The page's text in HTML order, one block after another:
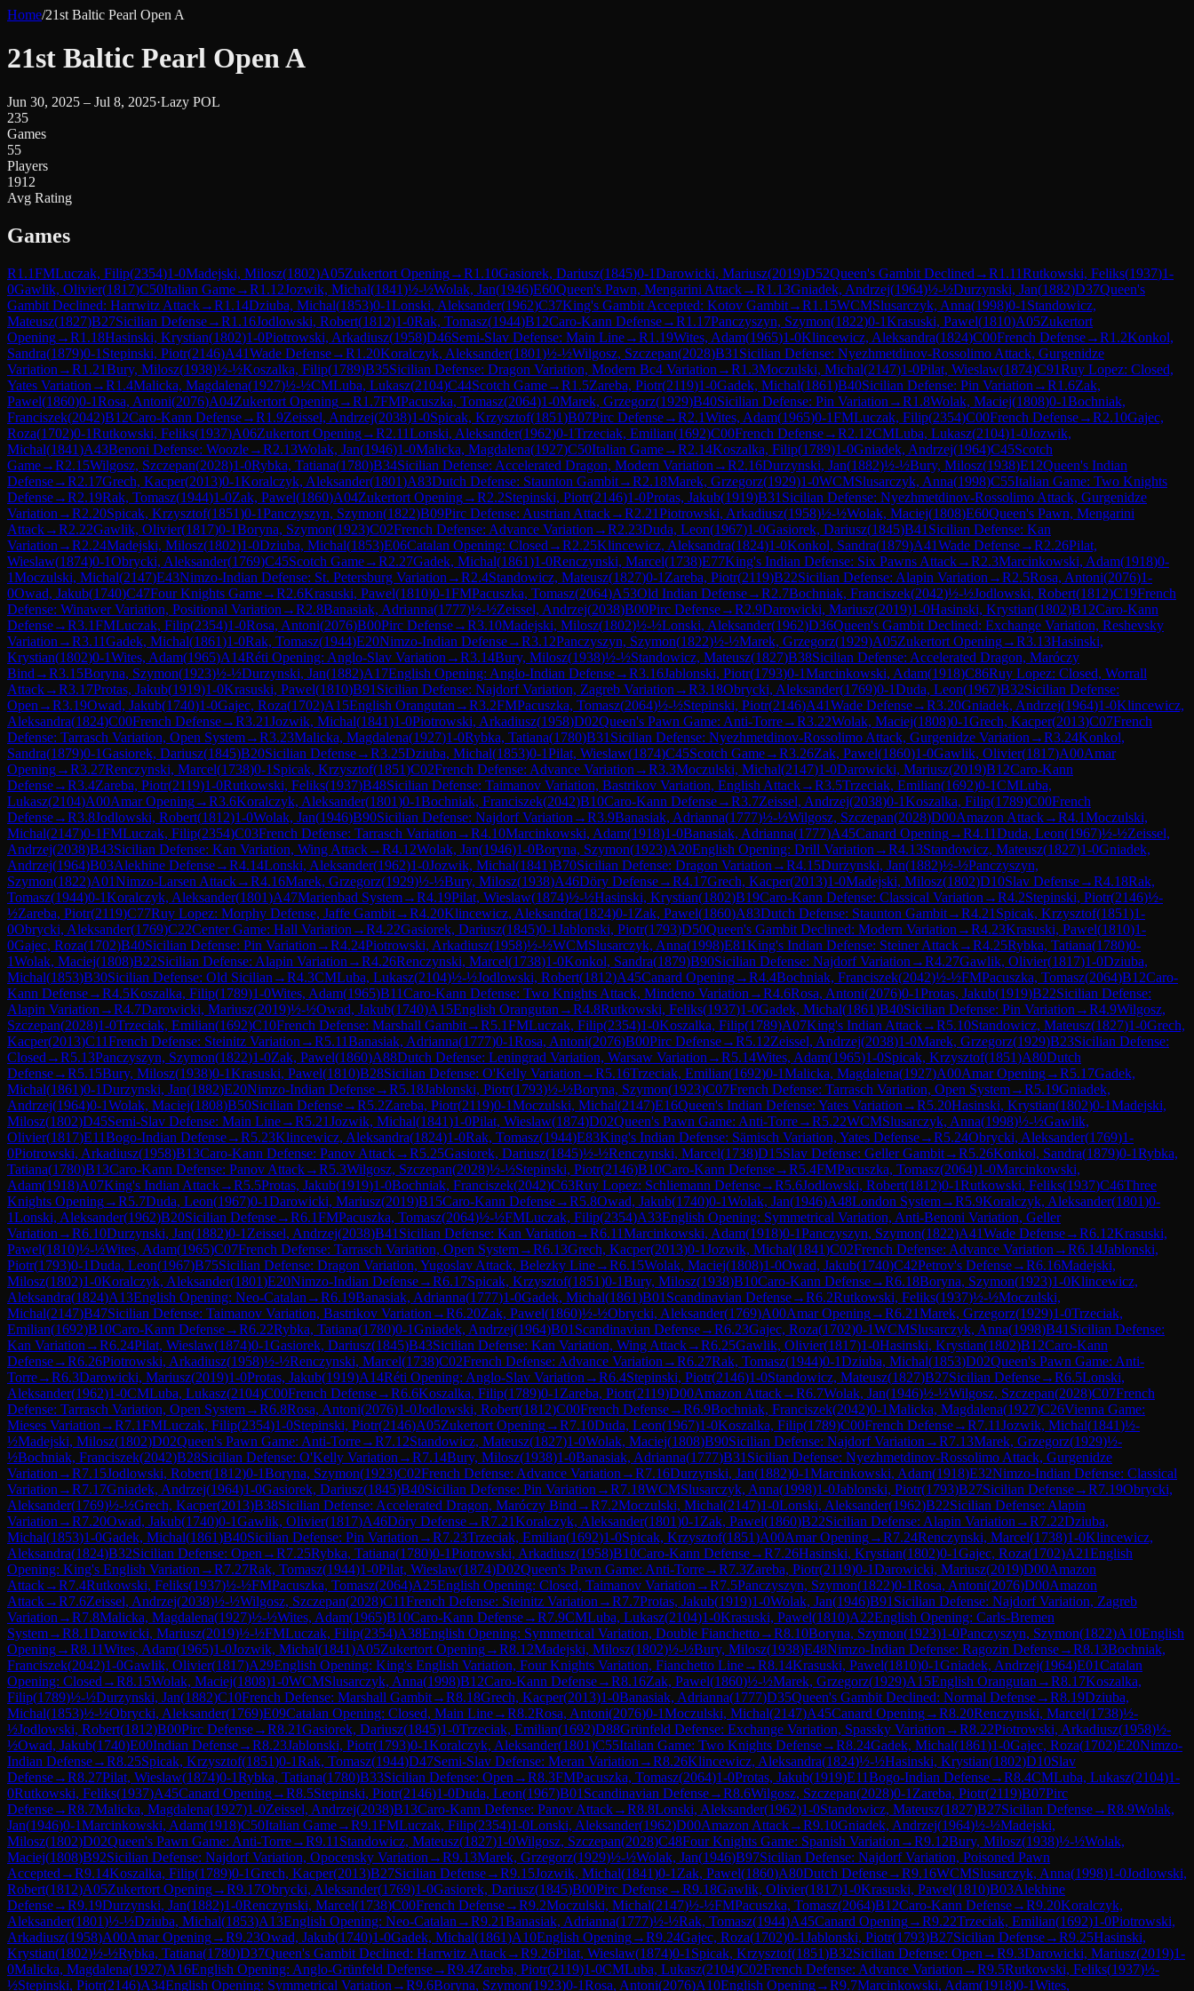
Home/21st Baltic Pearl Open A
21st Baltic Pearl Open A
Jun 30, 2025 – Jul 8, 2025·Lazy POL
235
Games
55
Players
1912
Avg Rating
Games
R1.1FMLuczak, Filip(2354)1-0Madejski, Milosz(1802)A05Zukertort Opening→R1.10Gasiorek, Dariusz(1845)0-1Darowicki, Mariusz(2019)D52Queen's Gambit Declined →R1.11Rutkowski, Feliks(1937)1-
0Gawlik, Olivier(1817)C50Italian Game→R1.12Jozwik, Michal(1841)½-½Wolak, Jan(1946)E60Queen's Pawn, Mengarini Attack→R1.13Gniadek, Andrzej(1964)½-½Durzynski, Jan(1882)D37Queen's
Gambit Declined: Harrwitz Attack→R1.14Dziuba, Michal(1853)0-1Lonski, Aleksander(1962)C37King's Gambit Accepted: Kotov Gambit→R1.15WCMSlusarczyk, Anna(1998)0-1 Standowicz,
Mateusz(1827)B27Sicilian Defense→R1.16Jodlowski, Robert(1812)1-0Rak, Tomasz(1944)B12Caro-Kann Defense→R1.17Panczyszyn, Szymon(1822)0-1Krasuski, Pawel(1810)A05Zukertort
Opening→R1.18Hasinski, Krystian(1802)1-0Piotrowski, Arkadiusz(1958)D46Semi-Slav Defense: Main Line→R1.19Wites, Adam(1965)1-0Klincewicz, Aleksandra(1824)C00French Defense→R1.2Konkol,
Sandra(1879)0-1 Stepinski, Piotr(2146)A41Wade Defense→R1.20Koralczyk, Aleksander(1801)½-½Wilgosz, Szczepan(2028)B31 Sicilian Defense: Nyezhmetdinov-Rossolimo Attack, Gurgenidze
Variation →R1.21Bury, Milosz(1938)½-½Koszalka, Filip(1789)B35Sicilian Defense: Dragon Variation, Modern Bc4 Variation →R1.3Moczulski, Michal(2147)1-0Pilat, Wieslaw(1874)C91Ruy Lopez: Closed,
Yates Variation →R1.4Malicka, Magdalena(1927)½-½CMLuba, Lukasz(2104)C44Scotch Game→R1.5Zareba, Piotr(2119)1-0Gadek, Michal(1861)B40Sicilian Defense: Pin Variation →R1.6Zak,
Pawel(1860)0-1Rosa, Antoni(2076)A04Zukertort Opening→R1.7FMPacuszka, Tomasz(2064)1-0Marek, Grzegorz(1929)B40Sicilian Defense: Pin Variation →R1.8Wolak, Maciej(1808)0-1Bochniak,
Franciszek(2042)B12Caro-Kann Defense→R1.9Zeissel, Andrzej(2038)1-0Spicak, Krzysztof(1851)B07Pirc Defense→R2.1Wites, Adam(1965)0-1FMLuczak, Filip(2354)C00French Defense→R2.10Gajec,
Roza(1702)0-1Rutkowski, Feliks(1937)A06Zukertort Opening→R2.11Lonski, Aleksander(1962)0-1Trzeciak, Emilian(1692)C00French Defense→R2.12CMLuba, Lukasz(2104)1-0Jozwik,
Michal(1841)A43Benoni Defense: Woozle→R2.13Wolak, Jan(1946)1-0Malicka, Magdalena(1927)C50Italian Game→R2.14Koszalka, Filip(1789)1-0Gniadek, Andrzej(1964)C45Scotch
Game→R2.15Wilgosz, Szczepan(2028)1-0Rybka, Tatiana(1780)B34Sicilian Defense: Accelerated Dragon, Modern Variation →R2.16Durzynski, Jan(1882)½-½Bury, Milosz(1938)E12Queen's Indian
Defense→R2.17Grech, Kacper(2013)0-1Koralczyk, Aleksander(1801)A83Dutch Defense: Staunton Gambit→R2.18Marek, Grzegorz(1929)1-0WCMSlusarczyk, Anna(1998)C55Italian Game: Two Knights
Defense→R2.19Rak, Tomasz(1944)1-0Zak, Pawel(1860)A04Zukertort Opening→R2.2Stepinski, Piotr(2146)1-0Protas, Jakub(1919)B31 Sicilian Defense: Nyezhmetdinov-Rossolimo Attack, Gurgenidze
Variation →R2.20Spicak, Krzysztof(1851)0-1Panczyszyn, Szymon(1822)B09Pirc Defense: Austrian Attack→R2.21Piotrowski, Arkadiusz(1958)½-½Wolak, Maciej(1808)E60Queen's Pawn, Mengarini
Attack→R2.22Gawlik, Olivier(1817)0-1Boryna, Szymon(1923)C02French Defense: Advance Variation →R2.23Duda, Leon(1967)1-0Gasiorek, Dariusz(1845)B41 Sicilian Defense: Kan
Variation →R2.24Madejski, Milosz(1802)1-0Dziuba, Michal(1853)E06Catalan Opening: Closed →R2.25Klincewicz, Aleksandra(1824)1-0Konkol, Sandra(1879)A41Wade Defense→R2.26Pilat,
Wieslaw(1874)0-1Obrycki, Aleksander(1769)C45Scotch Game→R2.27Gadek, Michal(1861)1-0Renczynski, Marcel(1738)E77King's Indian Defense: Six Pawns Attack→R2.3Marcinkowski, Adam(1918)0-
1Moczulski, Michal(2147)E43Nimzo-Indian Defense: St. Petersburg Variation →R2.4Standowicz, Mateusz(1827)0-1 Zareba, Piotr(2119)B22Sicilian Defense: Alapin Variation →R2.5Rosa, Antoni(2076)1-
0Owad, Jakub(1740)C47Four Knights Game→R2.6Krasuski, Pawel(1810)0-1FMPacuszka, Tomasz(2064)A53Old Indian Defense→R2.7Bochniak, Franciszek(2042)½-½Jodlowski, Robert(1812)C19French
Defense: Winawer Variation, Positional Variation →R2.8Banasiak, Adrianna(1777)½-½Zeissel, Andrzej(2038)B00Pirc Defense→R2.9Darowicki, Mariusz(2019)1-0Hasinski, Krystian(1802)B12Caro-Kann
Defense→R3.1FMLuczak, Filip(2354)1-0Rosa, Antoni(2076)B00Pirc Defense→R3.10Madejski, Milosz(1802)½-½Lonski, Aleksander(1962)D36Queen's Gambit Declined: Exchange Variation, Reshevsky
Variation →R3.11Gadek, Michal(1861)1-0Rak, Tomasz(1944)E20Nimzo-Indian Defense→R3.12Panczyszyn, Szymon(1822)½-½Marek, Grzegorz(1929)A05Zukertort Opening→R3.13Hasinski,
Krystian(1802)0-1Wites, Adam(1965)A14Réti Opening: Anglo-Slav Variation →R3.14Bury, Milosz(1938)½-½Standowicz, Mateusz(1827)B38Sicilian Defense: Accelerated Dragon, Maróczy
Bind →R3.15Boryna, Szymon(1923)½-½Durzynski, Jan(1882)A17English Opening: Anglo-Indian Defense→R3.16Jablonski, Piotr(1793)0-1Marcinkowski, Adam(1918)C86Ruy Lopez: Closed, Worrall
Attack→R3.17Protas, Jakub(1919)1-0Krasuski, Pawel(1810)B91 Sicilian Defense: Najdorf Variation, Zagreb Variation →R3.18Obrycki, Aleksander(1769)0-1Duda, Leon(1967)B32Sicilian Defense:
Open →R3.19Owad, Jakub(1740)1-0Gajec, Roza(1702)A15English Orangutan →R3.2FMPacuszka, Tomasz(2064)½-½Stepinski, Piotr(2146)A41Wade Defense→R3.20Gniadek, Andrzej(1964)1-0Klincewicz,
Aleksandra(1824)C00French Defense→R3.21Jozwik, Michal(1841)1-0Piotrowski, Arkadiusz(1958)D02Queen's Pawn Game: Anti-Torre→R3.22Wolak, Maciej(1808)0-1Grech, Kacper(2013)C07French
Defense: Tarrasch Variation, Open System→R3.23Malicka, Magdalena(1927)1-0Rybka, Tatiana(1780)B31 Sicilian Defense: Nyezhmetdinov-Rossolimo Attack, Gurgenidze Variation →R3.24Konkol,
Sandra(1879)0-1Gasiorek, Dariusz(1845)B20Sicilian Defense→R3.25Dziuba, Michal(1853)0-1Pilat, Wieslaw(1874)C45Scotch Game→R3.26Zak, Pawel(1860)1-0Gawlik, Olivier(1817)A00Amar
Opening→R3.27Renczynski, Marcel(1738)0-1 Spicak, Krzysztof(1851)C02French Defense: Advance Variation →R3.3Moczulski, Michal(2147)1-0Darowicki, Mariusz(2019)B12Caro-Kann
Defense→R3.4Zareba, Piotr(2119)1-0Rutkowski, Feliks(1937)B48Sicilian Defense: Taimanov Variation, Bastrikov Variation, English Attack→R3.5Trzeciak, Emilian(1692)0-1CMLuba,
Lukasz(2104)A00Amar Opening→R3.6Koralczyk, Aleksander(1801)0-1Bochniak, Franciszek(2042)B10Caro-Kann Defense→R3.7Zeissel, Andrzej(2038)0-1Koszalka, Filip(1789)C00French
Defense→R3.8Jodlowski, Robert(1812)1-0Wolak, Jan(1946)B90Sicilian Defense: Najdorf Variation →R3.9Banasiak, Adrianna(1777)½-½Wilgosz, Szczepan(2028)D00Amazon Attack→R4.1Moczulski,
Michal(2147)0-1FMLuczak, Filip(2354)C03French Defense: Tarrasch Variation →R4.10Marcinkowski, Adam(1918)1-0Banasiak, Adrianna(1777)A45Canard Opening→R4.11Duda, Leon(1967)½-½Zeissel,
Andrzej(2038)B43Sicilian Defense: Kan Variation, Wing Attack→R4.12Wolak, Jan(1946)1-0Boryna, Szymon(1923)A20English Opening: Drill Variation →R4.13Standowicz, Mateusz(1827)1-0Gniadek,
Andrzej(1964)B03Alekhine Defense→R4.14Lonski, Aleksander(1962)1-0Jozwik, Michal(1841)B70Sicilian Defense: Dragon Variation →R4.15Durzynski, Jan(1882)½-½Panczyszyn,
Szymon(1822)A01Nimzo-Larsen Attack→R4.16Marek, Grzegorz(1929)½-½Bury, Milosz(1938)A46Döry Defense→R4.17Grech, Kacper(2013)1-0Madejski, Milosz(1802)D10Slav Defense→R4.18Rak,
Tomasz(1944)0-1Koralczyk, Aleksander(1801)A47Marienbad System→R4.19Pilat, Wieslaw(1874)½-½Hasinski, Krystian(1802)B19Caro-Kann Defense: Classical Variation →R4.2Stepinski, Piotr(2146)½-
½Zareba, Piotr(2119)C77Ruy Lopez: Morphy Defense, Jaffe Gambit→R4.20Klincewicz, Aleksandra(1824)0-1 Zak, Pawel(1860)A83Dutch Defense: Staunton Gambit→R4.21 Spicak, Krzysztof(1851)1-
0Obrycki, Aleksander(1769)C22Center Game: Hall Variation →R4.22Gasiorek, Dariusz(1845)0-1Jablonski, Piotr(1793)D50Queen's Gambit Declined: Modern Variation →R4.23Krasuski, Pawel(1810)1-
0Gajec, Roza(1702)B40Sicilian Defense: Pin Variation →R4.24Piotrowski, Arkadiusz(1958)½-½WCMSlusarczyk, Anna(1998)E81King's Indian Defense: Steiner Attack→R4.25Rybka, Tatiana(1780)0-
1Wolak, Maciej(1808)B22Sicilian Defense: Alapin Variation →R4.26Renczynski, Marcel(1738)1-0Konkol, Sandra(1879)B90Sicilian Defense: Najdorf Variation →R4.27Gawlik, Olivier(1817)1-0Dziuba,
Michal(1853)B30Sicilian Defense: Old Sicilian →R4.3CMLuba, Lukasz(2104)½-½Jodlowski, Robert(1812)A45Canard Opening→R4.4Bochniak, Franciszek(2042)½-½FMPacuszka, Tomasz(2064)B12Caro-
Kann Defense→R4.5Koszalka, Filip(1789)1-0Wites, Adam(1965)B11Caro-Kann Defense: Two Knights Attack, Mindeno Variation →R4.6Rosa, Antoni(2076)0-1Protas, Jakub(1919)B22Sicilian Defense:
Alapin Variation →R4.7Darowicki, Mariusz(2019)½-½Owad, Jakub(1740)A15English Orangutan →R4.8Rutkowski, Feliks(1937)1-0Gadek, Michal(1861)B40Sicilian Defense: Pin Variation →R4.9Wilgosz,
Szczepan(2028)1-0Trzeciak, Emilian(1692)C10French Defense: Marshall Gambit→R5.1FMLuczak, Filip(2354)1-0Koszalka, Filip(1789)A07King's Indian Attack→R5.10Standowicz, Mateusz(1827)1-0Grech,
Kacper(2013)C11French Defense: Steinitz Variation →R5.11Banasiak, Adrianna(1777)0-1Rosa, Antoni(2076)B00Pirc Defense→R5.12Zeissel, Andrzej(2038)1-0Marek, Grzegorz(1929)B23Sicilian Defense:
Closed →R5.13Panczyszyn, Szymon(1822)1-0Zak, Pawel(1860)A88Dutch Defense: Leningrad Variation, Warsaw Variation →R5.14Wites, Adam(1965)1-0Spicak, Krzysztof(1851)A80Dutch
Defense→R5.15Bury, Milosz(1938)0-1Krasuski, Pawel(1810)B28Sicilian Defense: O'Kelly Variation →R5.16Trzeciak, Emilian(1692)0-1Malicka, Magdalena(1927)A00Amar Opening→R5.17Gadek,
Michal(1861)0-1Durzynski, Jan(1882)E20Nimzo-Indian Defense→R5.18Jablonski, Piotr(1793)½-½Boryna, Szymon(1923)C07French Defense: Tarrasch Variation, Open System→R5.19Gniadek,
Andrzej(1964)0-1Wolak, Maciej(1808)B50Sicilian Defense→R5.2Zareba, Piotr(2119)0-1Moczulski, Michal(2147)E16Queen's Indian Defense: Yates Variation →R5.20Hasinski, Krystian(1802)0-1Madejski,
Milosz(1802)D45Semi-Slav Defense: Main Line→R5.21Jozwik, Michal(1841)1-0Pilat, Wieslaw(1874)D02Queen's Pawn Game: Anti-Torre→R5.22WCMSlusarczyk, Anna(1998)½-½Gawlik,
Olivier(1817)E11Bogo-Indian Defense→R5.23Klincewicz, Aleksandra(1824)1-0Rak, Tomasz(1944)E83King's Indian Defense: Sämisch Variation, Yates Defense→R5.24Obrycki, Aleksander(1769)1-
0Piotrowski, Arkadiusz(1958)B13Caro-Kann Defense: Panov Attack→R5.25Gasiorek, Dariusz(1845)½-½Renczynski, Marcel(1738)D15Slav Defense: Geller Gambit→R5.26Konkol, Sandra(1879)0-1Rybka,
Tatiana(1780)B13Caro-Kann Defense: Panov Attack→R5.3Wilgosz, Szczepan(2028)½-½Stepinski, Piotr(2146)B10Caro-Kann Defense→R5.4FMPacuszka, Tomasz(2064)1-0Marcinkowski,
Adam(1918)A07King's Indian Attack→R5.5Protas, Jakub(1919)1-0Bochniak, Franciszek(2042)C63Ruy Lopez: Schliemann Defense→R5.6Jodlowski, Robert(1812)0-1Rutkowski, Feliks(1937)C46Three
Knights Opening→R5.7Duda, Leon(1967)0-1Darowicki, Mariusz(2019)B15Caro-Kann Defense→R5.8Owad, Jakub(1740)0-1Wolak, Jan(1946)A48London System→R5.9Koralczyk, Aleksander(1801)0-
1Lonski, Aleksander(1962)B20Sicilian Defense→R6.1FMPacuszka, Tomasz(2064)½-½FMLuczak, Filip(2354)A33English Opening: Symmetrical Variation, Anti-Benoni Variation, Geller
Variation →R6.10Durzynski, Jan(1882)0-1 Zeissel, Andrzej(2038)B41 Sicilian Defense: Kan Variation →R6.11Marcinkowski, Adam(1918)0-1Panczyszyn, Szymon(1822)A41Wade Defense→R6.12Krasuski,
Pawel(1810)½-½Wites, Adam(1965)C07French Defense: Tarrasch Variation, Open System→R6.13Grech, Kacper(2013)0-1Jozwik, Michal(1841)C02French Defense: Advance Variation →R6.14Jablonski,
Piotr(1793)0-1Duda, Leon(1967)B75Sicilian Defense: Dragon Variation, Yugoslav Attack, Belezky Line→R6.15Wolak, Maciej(1808)1-0Owad, Jakub(1740)C42Petrov's Defense→R6.16Madejski,
Milosz(1802)1-0Koralczyk, Aleksander(1801)E20Nimzo-Indian Defense→R6.17Spicak, Krzysztof(1851)0-1Bury, Milosz(1938)B10Caro-Kann Defense→R6.18Boryna, Szymon(1923)1-0Klincewicz,
Aleksandra(1824)A13English Opening: Neo-Catalan →R6.19Banasiak, Adrianna(1777)1-0Gadek, Michal(1861)B01 Scandinavian Defense→R6.2Rutkowski, Feliks(1937)½-½Moczulski,
Michal(2147)B47Sicilian Defense: Taimanov Variation, Bastrikov Variation →R6.20Zak, Pawel(1860)½-½Obrycki, Aleksander(1769)A00Amar Opening→R6.21Marek, Grzegorz(1929)1-0Trzeciak,
Emilian(1692)B10Caro-Kann Defense→R6.22Rybka, Tatiana(1780)0-1Gniadek, Andrzej(1964)B01 Scandinavian Defense→R6.23Gajec, Roza(1702)0-1WCMSlusarczyk, Anna(1998)B41 Sicilian Defense:
Kan Variation →R6.24Pilat, Wieslaw(1874)0-1Gasiorek, Dariusz(1845)B43Sicilian Defense: Kan Variation, Wing Attack→R6.25Gawlik, Olivier(1817)1-0Hasinski, Krystian(1802)B12Caro-Kann
Defense→R6.26Piotrowski, Arkadiusz(1958)½-½Renczynski, Marcel(1738)C02French Defense: Advance Variation →R6.27Rak, Tomasz(1944)0-1Dziuba, Michal(1853)D02Queen's Pawn Game: Anti-
Torre→R6.3Darowicki, Mariusz(2019)1-0Protas, Jakub(1919)A14Réti Opening: Anglo-Slav Variation →R6.4Stepinski, Piotr(2146)1-0Standowicz, Mateusz(1827)B27Sicilian Defense→R6.5Lonski,
Aleksander(1962)1-0CMLuba, Lukasz(2104)C00French Defense→R6.6Koszalka, Filip(1789)0-1 Zareba, Piotr(2119)D00Amazon Attack→R6.7Wolak, Jan(1946)½-½Wilgosz, Szczepan(2028)C07French
Defense: Tarrasch Variation, Open System→R6.8Rosa, Antoni(2076)1-0Jodlowski, Robert(1812)C00French Defense→R6.9Bochniak, Franciszek(2042)0-1Malicka, Magdalena(1927)C26Vienna Game:
Mieses Variation →R7.1FMLuczak, Filip(2354)1-0Stepinski, Piotr(2146)A05Zukertort Opening→R7.10Duda, Leon(1967)1-0Koszalka, Filip(1789)C00French Defense→R7.11Jozwik, Michal(1841)½-
½Madejski, Milosz(1802)D02Queen's Pawn Game: Anti-Torre→R7.12Standowicz, Mateusz(1827)1-0Wolak, Maciej(1808)B90Sicilian Defense: Najdorf Variation →R7.13Marek, Grzegorz(1929)½-
½Bochniak, Franciszek(2042)B28Sicilian Defense: O'Kelly Variation →R7.14Bury, Milosz(1938)1-0Banasiak, Adrianna(1777)B31 Sicilian Defense: Nyezhmetdinov-Rossolimo Attack, Gurgenidze
Variation →R7.15Jodlowski, Robert(1812)0-1Boryna, Szymon(1923)C02French Defense: Advance Variation →R7.16Durzynski, Jan(1882)0-1Marcinkowski, Adam(1918)E32Nimzo-Indian Defense: Classical
Variation →R7.17Gniadek, Andrzej(1964)1-0Gasiorek, Dariusz(1845)B40Sicilian Defense: Pin Variation →R7.18WCMSlusarczyk, Anna(1998)1-0Jablonski, Piotr(1793)B27Sicilian Defense→R7.19Obrycki,
Aleksander(1769)½-½Grech, Kacper(2013)B38Sicilian Defense: Accelerated Dragon, Maróczy Bind →R7.2Moczulski, Michal(2147)1-0Lonski, Aleksander(1962)B22Sicilian Defense: Alapin
Variation →R7.20Owad, Jakub(1740)0-1Gawlik, Olivier(1817)A46Döry Defense→R7.21Koralczyk, Aleksander(1801)0-1 Zak, Pawel(1860)B22Sicilian Defense: Alapin Variation →R7.22Dziuba,
Michal(1853)1-0Gadek, Michal(1861)B40Sicilian Defense: Pin Variation →R7.23Trzeciak, Emilian(1692)1-0Spicak, Krzysztof(1851)A00Amar Opening→R7.24Renczynski, Marcel(1738)1-0Klincewicz,
Aleksandra(1824)B32Sicilian Defense: Open →R7.25Rybka, Tatiana(1780)0-1Piotrowski, Arkadiusz(1958)B10Caro-Kann Defense→R7.26Hasinski, Krystian(1802)0-1Gajec, Roza(1702)A21English
Opening: King's English Variation →R7.27Rak, Tomasz(1944)1-0Pilat, Wieslaw(1874)D02Queen's Pawn Game: Anti-Torre→R7.3Zareba, Piotr(2119)0-1Darowicki, Mariusz(2019)D00Amazon
Attack→R7.4Rutkowski, Feliks(1937)½-½FMPacuszka, Tomasz(2064)A25English Opening: Closed, Taimanov Variation →R7.5Panczyszyn, Szymon(1822)0-1Rosa, Antoni(2076)D00Amazon
Attack→R7.6Zeissel, Andrzej(2038)½-½Wilgosz, Szczepan(2028)C11French Defense: Steinitz Variation →R7.7Protas, Jakub(1919)1-0Wolak, Jan(1946)B91 Sicilian Defense: Najdorf Variation, Zagreb
Variation →R7.8Malicka, Magdalena(1927)½-½Wites, Adam(1965)B10Caro-Kann Defense→R7.9CMLuba, Lukasz(2104)1-0Krasuski, Pawel(1810)A22English Opening: Carls-Bremen
System→R8.1Darowicki, Mariusz(2019)½-½FMLuczak, Filip(2354)A38English Opening: Symmetrical Variation, Double Fianchetto→R8.10Boryna, Szymon(1923)1-0Panczyszyn, Szymon(1822)A10English
Opening→R8.11Wites, Adam(1965)1-0Jozwik, Michal(1841)A05Zukertort Opening→R8.12Madejski, Milosz(1802)½-½Bury, Milosz(1938)E48Nimzo-Indian Defense: Ragozin Defense→R8.13Bochniak,
Franciszek(2042)1-0Gawlik, Olivier(1817)A29English Opening: King's English Variation, Four Knights Variation, Fianchetto Line→R8.14Krasuski, Pawel(1810)0-1Gniadek, Andrzej(1964)E01Catalan
Opening: Closed →R8.15Wolak, Maciej(1808)1-0WCMSlusarczyk, Anna(1998)B12Caro-Kann Defense→R8.16Zak, Pawel(1860)½-½Marek, Grzegorz(1929)A15English Orangutan →R8.17Koszalka,
Filip(1789)½-½Durzynski, Jan(1882)C10French Defense: Marshall Gambit→R8.18Grech, Kacper(2013)1-0Banasiak, Adrianna(1777)D35Queen's Gambit Declined: Normal Defense→R8.19Dziuba,
Michal(1853)½-½Obrycki, Aleksander(1769)E09Catalan Opening: Closed, Main Line→R8.2Rosa, Antoni(2076)0-1Moczulski, Michal(2147)A45Canard Opening→R8.20Renczynski, Marcel(1738)½-
½Jodlowski, Robert(1812)B00Pirc Defense→R8.21Gasiorek, Dariusz(1845)1-0Trzeciak, Emilian(1692)D88Grünfeld Defense: Exchange Variation, Spassky Variation →R8.22Piotrowski, Arkadiusz(1958)½-
½Owad, Jakub(1740)E00Indian Defense→R8.23Jablonski, Piotr(1793)0-1Koralczyk, Aleksander(1801)C55Italian Game: Two Knights Defense→R8.24Gadek, Michal(1861)1-0Gajec, Roza(1702)E20Nimzo-
Indian Defense→R8.25Spicak, Krzysztof(1851)0-1Rak, Tomasz(1944)D47Semi-Slav Defense: Meran Variation →R8.26Klincewicz, Aleksandra(1824)½-½Hasinski, Krystian(1802)D10Slav
Defense→R8.27Pilat, Wieslaw(1874)0-1Rybka, Tatiana(1780)B33Sicilian Defense: Open →R8.3FMPacuszka, Tomasz(2064)1-0Protas, Jakub(1919)E11Bogo-Indian Defense→R8.4CMLuba, Lukasz(2104)1-
0Rutkowski, Feliks(1937)A45Canard Opening→R8.5Stepinski, Piotr(2146)1-0Duda, Leon(1967)B01 Scandinavian Defense→R8.6Wilgosz, Szczepan(2028)0-1 Zareba, Piotr(2119)B07Pirc
Defense→R8.7Malicka, Magdalena(1927)1-0Zeissel, Andrzej(2038)B13Caro-Kann Defense: Panov Attack→R8.8Lonski, Aleksander(1962)1-0Standowicz, Mateusz(1827)B27Sicilian Defense→R8.9Wolak,
Jan(1946)0-1Marcinkowski, Adam(1918)C50Italian Game→R9.1FMLuczak, Filip(2354)1-0Lonski, Aleksander(1962)D00Amazon Attack→R9.10Gniadek, Andrzej(1964)½-½Madejski,
Milosz(1802)D02Queen's Pawn Game: Anti-Torre→R9.11 Standowicz, Mateusz(1827)1-0Wilgosz, Szczepan(2028)C48Four Knights Game: Spanish Variation →R9.12Bury, Milosz(1938)½-½Wolak,
Maciej(1808)B92Sicilian Defense: Najdorf Variation, Opocensky Variation →R9.13Marek, Grzegorz(1929)½-½Wolak, Jan(1946)B97Sicilian Defense: Najdorf Variation, Poisoned Pawn
Accepted →R9.14Koszalka, Filip(1789)0-1Grech, Kacper(2013)B27Sicilian Defense→R9.15Jozwik, Michal(1841)0-1 Zak, Pawel(1860)A80Dutch Defense→R9.16WCMSlusarczyk, Anna(1998)1-0Jodlowski,
Robert(1812)A05Zukertort Opening→R9.17Obrycki, Aleksander(1769)1-0Gasiorek, Dariusz(1845)B00Pirc Defense→R9.18Gawlik, Olivier(1817)1-0Krasuski, Pawel(1810)B03Alekhine
Defense→R9.19Durzynski, Jan(1882)1-0Renczynski, Marcel(1738)C00French Defense→R9.2Moczulski, Michal(2147)½-½FMPacuszka, Tomasz(2064)B12Caro-Kann Defense→R9.20Koralczyk,
Aleksander(1801)½-½Dziuba, Michal(1853)A13English Opening: Neo-Catalan →R9.21Banasiak, Adrianna(1777)½-½Rak, Tomasz(1944)A45Canard Opening→R9.22Trzeciak, Emilian(1692)1-0Piotrowski,
Arkadiusz(1958)A00Amar Opening→R9.23Owad, Jakub(1740)1-0Gadek, Michal(1861)A10English Opening→R9.24Gajec, Roza(1702)0-1Jablonski, Piotr(1793)B27Sicilian Defense→R9.25Hasinski,
Krystian(1802)½-½Rybka, Tatiana(1780)D37Queen's Gambit Declined: Harrwitz Attack→R9.26Pilat, Wieslaw(1874)0-1 Spicak, Krzysztof(1851)B32Sicilian Defense: Open →R9.3Darowicki, Mariusz(2019)1-
0Malicka, Magdalena(1927)A16English Opening: Anglo-Grünfeld Defense→R9.4Zareba, Piotr(2119)1-0CMLuba, Lukasz(2104)C02French Defense: Advance Variation →R9.5Rutkowski, Feliks(1937)½-
½Stepinski, Piotr(2146)A34English Opening: Symmetrical Variation →R9.6Boryna, Szymon(1923)0-1Rosa, Antoni(2076)A10English Opening→R9.7Marcinkowski, Adam(1918)0-1Wites,